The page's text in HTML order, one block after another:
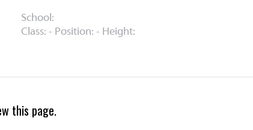
School:
Class: - Position: - Height:
this page.